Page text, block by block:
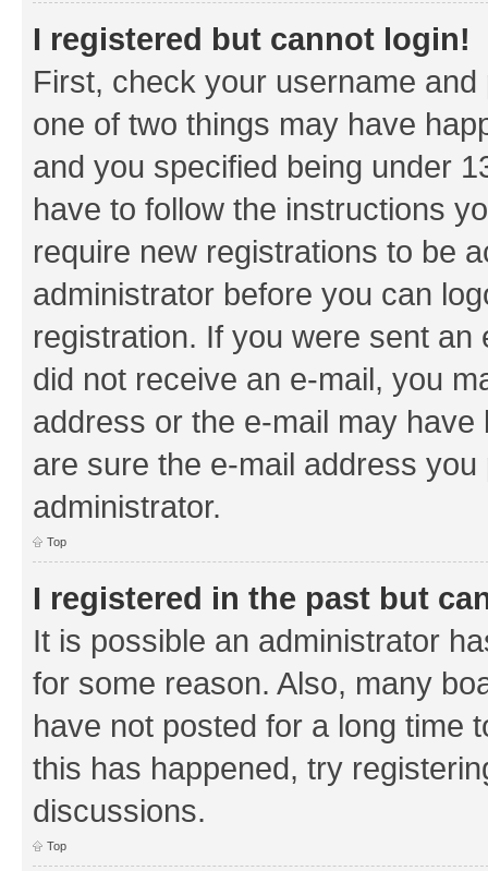
I registered but cannot login!
First, check your username
one of two things may have
and you specified being under
have to follow the instructions
require new registrations to be
administrator before you can
registration. If you were sent
did not receive an e-mail, you
address or the e-mail may
are sure the e-mail address
administrator.
Top
I registered in the past but
It is possible an administrator
for some reason. Also, many
have not posted for a long time
this has happened, try
discussions.
Top